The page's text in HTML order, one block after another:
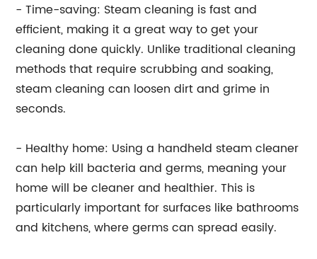
- Time-saving: Steam cleaning is fast and
efficient, making it a great way to get your
cleaning done quickly. Unlike traditional cleaning
methods that require scrubbing and soaking,
steam cleaning can loosen dirt and grime in
seconds.
- Healthy home: Using a handheld steam cleaner
can help kill bacteria and germs, meaning your
home will be cleaner and healthier. This is
particularly important for surfaces like bathrooms
and kitchens, where germs can spread easily.